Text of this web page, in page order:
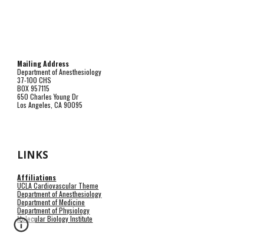
Mailing Address
Department of Anesthesiology
37-100 CHS
BOX 957115
650 Charles Young Dr
Los Angeles, CA 90095
LINKS
Affiliations
UCLA Cardiovascular Theme
Department of Anesthesiology
Department of Medicine
Department of Physiology
Molecular Biology Institute